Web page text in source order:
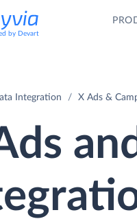
by Devart
Integration X Ads &